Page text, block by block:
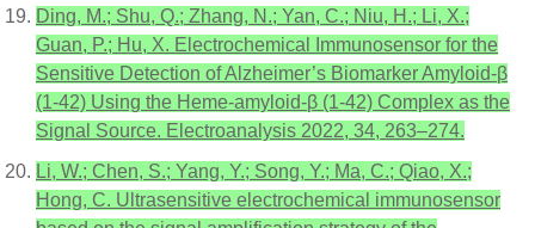
Ding, M.; Shu, Q.; Zhang, N.; Yan, C.; Niu, H.; Li, X.;
Guan, P.; Hu, X. Electrochemical Immunosensor for the
Sensitive Detection of Alzheimer’s Biomarker Amyloid-β
(1-42) Using the Heme-amyloid-β (1-42) Complex as the
Signal Source. Electroanalysis 2022, 34, 263–274.
Li, W.; Chen, S.; Yang, Y.; Song, Y.; Ma, C.; Qiao, X.;
Hong, C. Ultrasensitive electrochemical immunosensor